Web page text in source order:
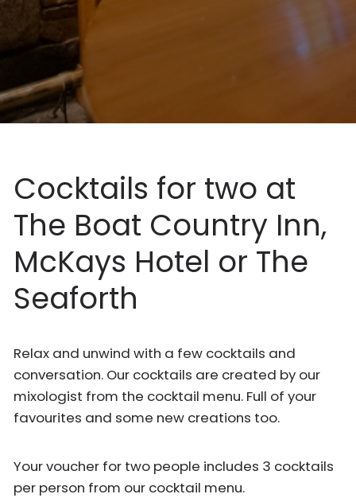
Cocktails for two at
The Boat Country Inn,
McKays Hotel or The
Seaforth
Relax and unwind with a few cocktails and
conversation. Our cocktails are created by our
mixologist from the cocktail menu. Full of your
favourites and some new creations too.
Your voucher for two people includes 3 cocktails
per person from our cocktail menu.